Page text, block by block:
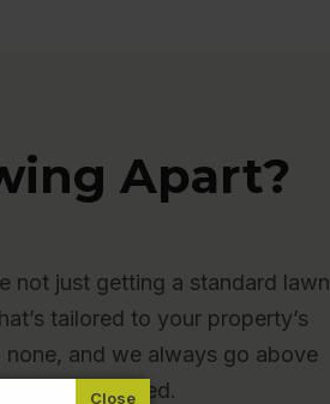
Apart?
not just getting a standard lawn
tailored to your property’s
and we always go above
satisfied.